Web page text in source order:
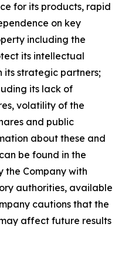
for its products, rapid
on key
including the
its intellectual
its strategic partners;
its lack of
volatility of the
and public
about these and
be found in the
the Company with
authorities, available
cautions that the
affect future results